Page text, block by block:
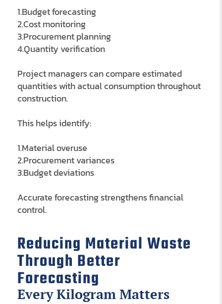
1.Budget forecasting
2.Cost monitoring
3.Procurement planning
4.Quantity verification
Project managers can compare estimated
quantities with actual consumption throughout
construction.
This helps identify:
1.Material overuse
2.Procurement variances
3.Budget deviations
Accurate forecasting strengthens financial
control.
Reducing Material Waste
Through Better
Forecasting
Every Kilogram Matters